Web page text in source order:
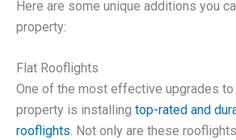
Here are some unique additions you
property:
Flat Rooflights
One of the most effective upgrades to
property is installing top-rated and
rooflights. Not only are these